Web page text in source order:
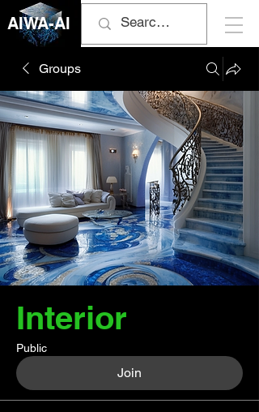
AIWA-AI
Groups
Interior
Public
Join